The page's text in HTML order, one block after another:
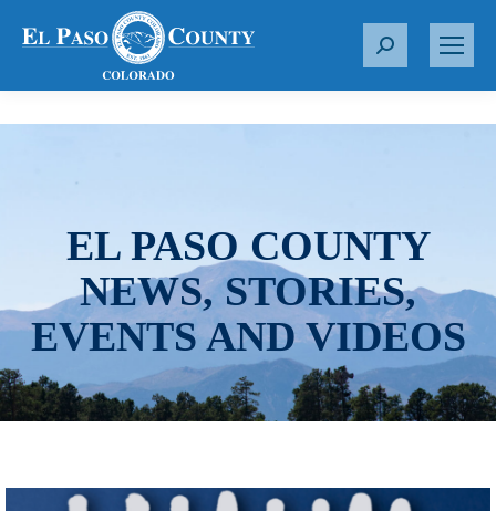
S
r
EL PASO COUNTY
NEWS, STORIES,
EVENTS AND VIDEOS